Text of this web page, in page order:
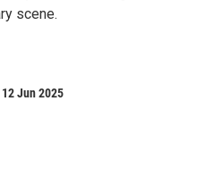
scene.
Jun 2025